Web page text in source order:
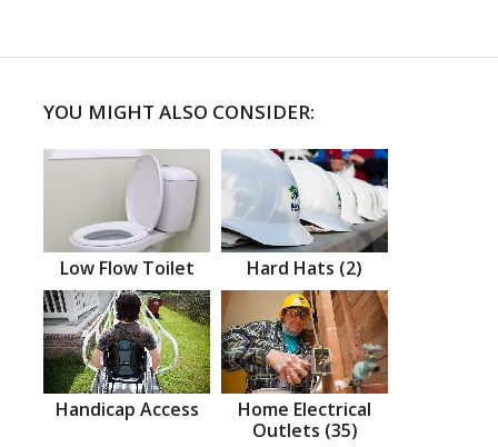
YOU MIGHT ALSO CONSIDER:
Low Flow Toilet Hard Hats (2)
Handicap Access
Home Electrical
Outlets (35)